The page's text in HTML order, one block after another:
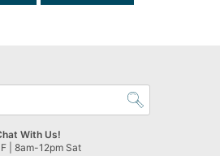
With Us!
| 8am-12pm Sat